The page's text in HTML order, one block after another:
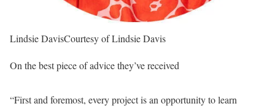
Lindsie DavisCourtesy of Lindsie Davis
On the best piece of advice they’ve received
“First and foremost, every project is an opportunity to learn